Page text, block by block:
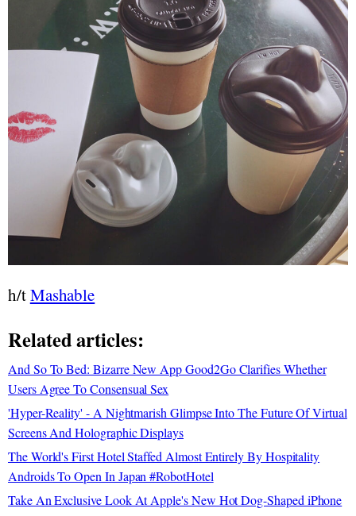
h/tMashable
Related articles:
And So To Bed: Bizarre New App Good2Go Clarifies Whether
Users Agree To Consensual Sex
'Hyper-Reality' - A Nightmarish Glimpse Into The Future Of Virtual
Screens And Holographic Displays
The World's First Hotel Staffed Almost Entirely By Hospitality
Androids To Open In Japan #RobotHotel
Take An Exclusive Look At Apple's New Hot Dog-Shaped iPhone